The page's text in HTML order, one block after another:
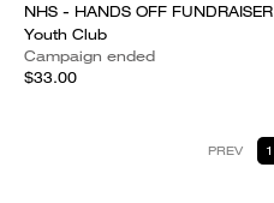
NHS - HANDS OFF FUNDRAISER
Youth Club
Campaign ended
$33.00
PREV 1